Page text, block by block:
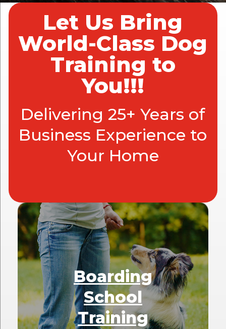
Let Us Bring
World-Class Dog
Training to
You!!!
Delivering 25+ Years of
Business Experience to
Your Home
Boarding
School
Training